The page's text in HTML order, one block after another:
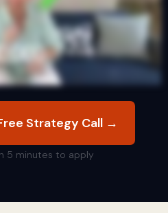
Strategy Call →
5 minutes to apply